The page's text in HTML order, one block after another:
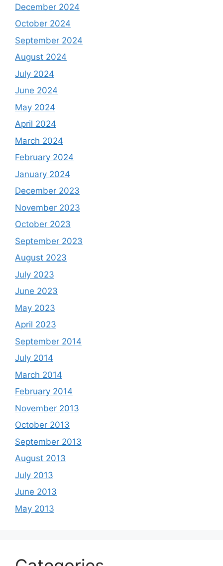
December 2024
October 2024
September 2024
August 2024
July 2024
June 2024
May 2024
April 2024
March 2024
February 2024
January 2024
December 2023
November 2023
October 2023
September 2023
August 2023
July 2023
June 2023
May 2023
April 2023
September 2014
July 2014
March 2014
February 2014
November 2013
October 2013
September 2013
August 2013
July 2013
June 2013
May 2013